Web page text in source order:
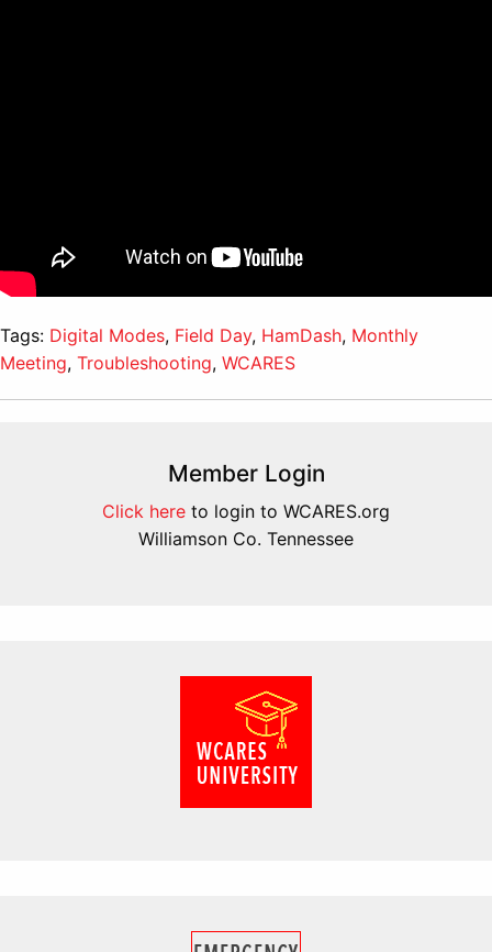
Tags: Digital Modes, Field Day, HamDash, Monthly
Meeting, Troubleshooting, WCARES
Member Login
Click here to login to WCARES.org
Williamson Co. Tennessee